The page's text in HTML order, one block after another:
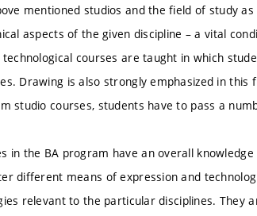
mentioned studios and the field of study
aspects of the given discipline – a vital
courses are taught in which
Drawing is also strongly emphasized in this
studio courses, students have to pass a
in the BA program have an overall
different means of expression and
relevant to the particular disciplines. They